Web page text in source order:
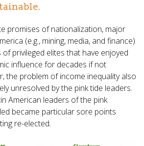
promises of nationalization, major
(e.g., mining, media, and finance)
privileged elites that have enjoyed
influence for decades if not
the problem of income inequality also
unresolved by the pink tide leaders.
American leaders of the pink
became particular sore points
re-elected.